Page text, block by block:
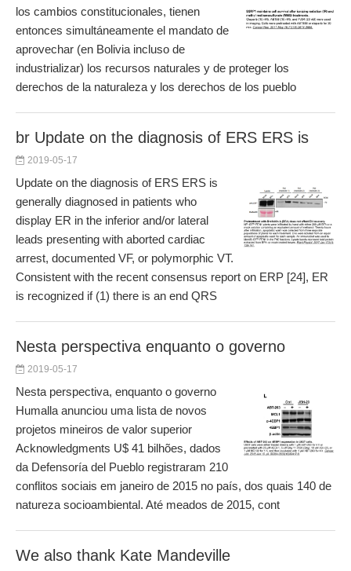
los cambios constitucionales, tienen
entonces simultáneamente el mandato de
aprovechar (en Bolivia incluso de
industrializar) los recursos naturales y de proteger los
derechos de la naturaleza y los derechos de los pueblo
br Update on the diagnosis of ERS ERS is
2019-05-17
Update on the diagnosis of ERS ERS is
generally diagnosed in patients who
display ER in the inferior and/or lateral
leads presenting with aborted cardiac
arrest, documented VF, or polymorphic VT.
Consistent with the recent consensus report on ERP [24], ER
is recognized if (1) there is an end QRS
Nesta perspectiva enquanto o governo
2019-05-17
Nesta perspectiva, enquanto o governo
Humalla anunciou uma lista de novos
projetos mineiros de valor superior
Acknowledgments U$ 41 bilhões, dados
da Defensoría del Pueblo registraram 210
conflitos sociais em janeiro de 2015 no país, dos quais 140 de
natureza socioambiental. Até meados de 2015, cont
We also thank Kate Mandeville